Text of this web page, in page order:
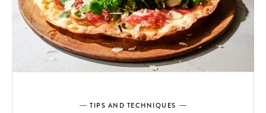
TIPS AND TECHNIQUES